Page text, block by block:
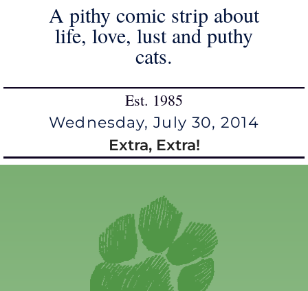
A pithy comic strip about
life, love, lust and puthy
cats.
Est. 1985
Wednesday, July 30, 2014
Extra, Extra!